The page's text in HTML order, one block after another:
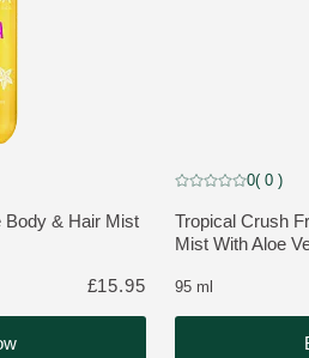
Body & Hair Mist
rated by 2 customers
£15.95
NEW
MORE ABOUT
Tropical Crush
Mist With Aloe
Current rating: 0
0( 0 )
95 ml